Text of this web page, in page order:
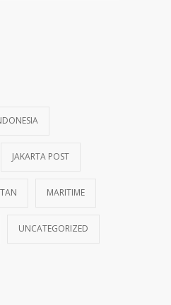
JAKARTA POST
MARITIME
UNCATEGORIZED